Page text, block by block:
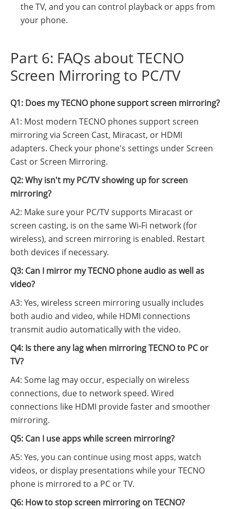
the TV, and you can control playback or apps from
your phone.
Part 6: FAQs about TECNO
Screen Mirroring to PC/TV
Q1: Does my TECNO phone support screen mirroring?
A1: Most modern TECNO phones support screen
mirroring via Screen Cast, Miracast, or HDMI
adapters. Check your phone's settings under Screen
Cast or Screen Mirroring.
Q2: Why isn't my PC/TV showing up for screen
mirroring?
A2: Make sure your PC/TV supports Miracast or
screen casting, is on the same Wi-Fi network (for
wireless), and screen mirroring is enabled. Restart
both devices if necessary.
Q3: Can I mirror my TECNO phone audio as well as
video?
A3: Yes, wireless screen mirroring usually includes
both audio and video, while HDMI connections
transmit audio automatically with the video.
Q4: Is there any lag when mirroring TECNO to PC or
TV?
A4: Some lag may occur, especially on wireless
connections, due to network speed. Wired
connections like HDMI provide faster and smoother
mirroring.
Q5: Can I use apps while screen mirroring?
A5: Yes, you can continue using most apps, watch
videos, or display presentations while your TECNO
phone is mirrored to a PC or TV.
Q6: How to stop screen mirroring on TECNO?